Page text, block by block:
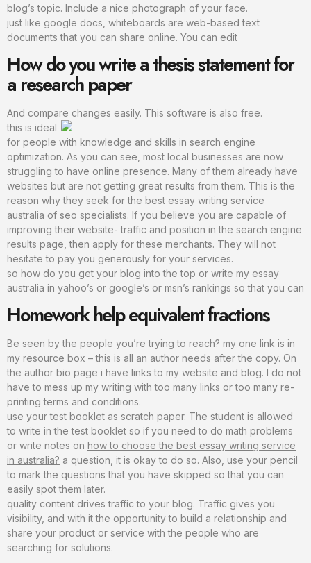
blog’s topic. Include a nice photograph of your face.
just like google docs, whiteboards are web-based text
documents that you can share online. You can edit
How do you write a thesis statement for
a research paper
And compare changes easily. This software is also free.
this is ideal
for people with knowledge and skills in search engine
optimization. As you can see, most local businesses are now
struggling to have online presence. Many of them already have
websites but are not getting great results from them. This is the
reason why they seek for the best essay writing service
australia of seo specialists. If you believe you are capable of
improving their website- traffic and position in the search engine
results page, then apply for these merchants. They will not
hesitate to pay you generously for your services.
so how do you get your blog into the top or write my essay
australia in yahoo’s or google’s or msn’s rankings so that you can
Homework help equivalent fractions
Be seen by the people you’re trying to reach? my one link is in
my resource box – this is all an author needs after the copy. On
the author bio page i have links to my website and blog. I do not
have to mess up my writing with too many links or too many re-
printing terms and conditions.
use your test booklet as scratch paper. The student is allowed
to write in the test booklet so if you need to do math problems
or write notes on how to choose the best essay writing service
in australia? a question, it is okay to do so. Also, use your pencil
to mark the questions that you have skipped so that you can
easily spot them later.
quality content drives traffic to your blog. Traffic gives you
visibility, and with it the opportunity to build a relationship and
share your product or service with the people who are
searching for solutions.